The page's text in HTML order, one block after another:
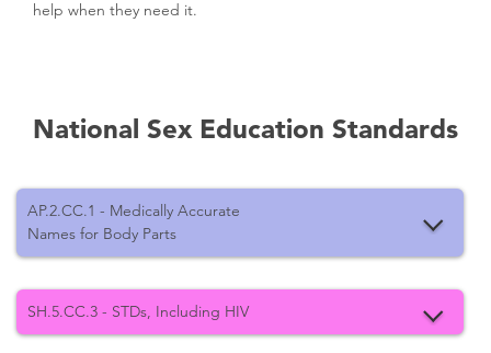
help when they need it.
National Sex Education Standards
AP.2.CC.1 - Medically Accurate
Names for Body Parts
SH.5.CC.3 - STDs, Including HIV